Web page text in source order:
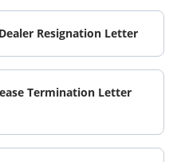
Resignation Letter
Termination Letter